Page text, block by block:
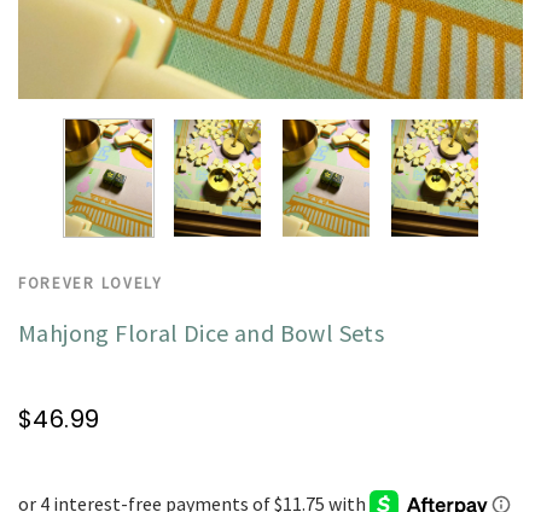
FOREVER LOVELY
Mahjong Floral Dice and Bowl Sets
$46.99